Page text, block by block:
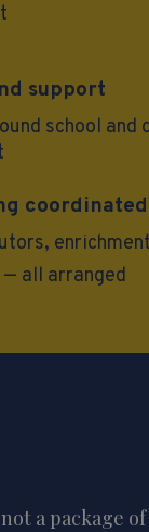
support
school and
coordinated
all arranged
a package